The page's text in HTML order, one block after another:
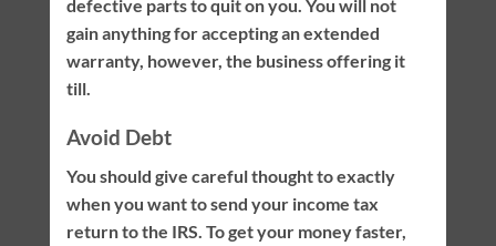
defective parts to quit on you. You will not
gain anything for accepting an extended
warranty, however, the business offering it
till.
Avoid Debt
You should give careful thought to exactly
when you want to send your income tax
return to the IRS. To get your money faster,